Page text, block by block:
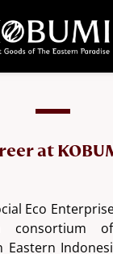
at
Eco
consortium
Eastern